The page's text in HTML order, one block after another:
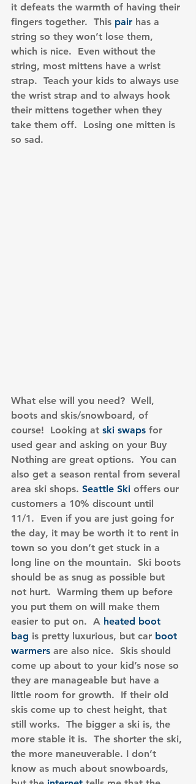
it defeats the warmth of having their
fingers together.  This pair has a
string so they won’t lose them,
which is nice.  Even without the
string, most mittens have a wrist
strap.  Teach your kids to always use
the wrist strap and to always hook
their mittens together when they
take them off.  Losing one mitten is
so sad.
What else will you need?  Well,
boots and skis/snowboard, of
course!  Looking at ski swaps for
used gear and asking on your Buy
Nothing are great options.  You can
also get a season rental from several
area ski shops. Seattle Ski offers our
customers a 10% discount until
11/1.  Even if you are just going for
the day, it may be worth it to rent in
town so you don’t get stuck in a
long line on the mountain.  Ski boots
should be as snug as possible but
not hurt.  Warming them up before
you put them on will make them
easier to put on.  A heated boot
bag is pretty luxurious, but car boot
warmers are also nice.  Skis should
come up about to your kid’s nose so
they are manageable but have a
little room for growth.  If their old
skis come up to chest height, that
still works.  The bigger a ski is, the
more stable it is.  The shorter the ski,
the more maneuverable. I don’t
know as much about snowboards,